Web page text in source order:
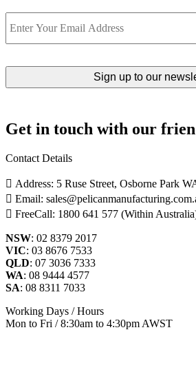
Email
Get in touch with our
Contact Details
Address: 5 Ruse Street, Osborne Park
Email:
FreeCall: 1800 641 577 (Within
NSW: 02 8379 2017
VIC: 03 8676 7533
QLD: 07 3036 7333
WA: 08 9444 4577
SA: 08 8311 7033
Working Days / Hours
Mon to Fri / 8:30am to 4:30pm AWST